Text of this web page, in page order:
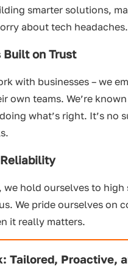
smarter solutions,
about tech headaches.
Built on Trust
with businesses – we
own teams. We’re
what’s right. It’s no
, we hold ourselves to
We pride ourselves on
it really matters.
Tailored, Proactive,